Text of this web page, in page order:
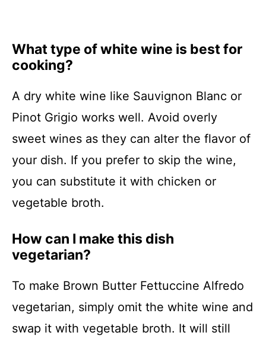
What type of white wine is best for
cooking?
A dry white wine like Sauvignon Blanc or
Pinot Grigio works well. Avoid overly
sweet wines as they can alter the flavor of
your dish. If you prefer to skip the wine,
you can substitute it with chicken or
vegetable broth.
How can I make this dish
vegetarian?
To make Brown Butter Fettuccine Alfredo
vegetarian, simply omit the white wine and
swap it with vegetable broth. It will still